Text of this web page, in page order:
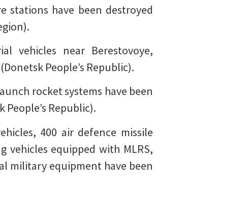
stations have been destroyed
vehicles near Berestovoye,
People’s Republic).
rocket systems have been
Republic).
400 air defence missile
vehicles equipped with MLRS,
military equipment have been